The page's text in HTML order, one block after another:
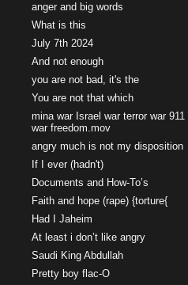
anger and big words
What is this
July 7th 2024
And not enough
you are not bad, it's the
You are not that which
mina war Israel war terror war 911
war freedom.mov
angry much is not my disposition
If I ever (hadn't)
Documents and How-To’s
Faith and hope (rape) {torture{
Had I Jaheim
At least i don’t like angry
Saudi King Abdullah
Pretty boy flac-O